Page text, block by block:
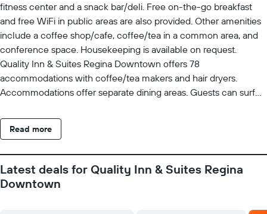
fitness center and a snack bar/deli. Free on-the-go breakfast
and free WiFi in public areas are also provided. Other amenities
include a coffee shop/cafe, coffee/tea in a common area, and
conference space. Housekeeping is available on request.
Quality Inn & Suites Regina Downtown offers 78
accommodations with coffee/tea makers and hair dryers.
Accommodations offer separate dining areas. Guests can surf
Bathrooms include bathtubs or showers. Business-friendly
amenities include desks and desk chairs, as well as phones; free
rooms include irons/ironing boards and blackout
drapes/curtains. Change of towels and change of bedsheets
Read more
Latest deals for Quality Inn & Suites Regina
Downtown